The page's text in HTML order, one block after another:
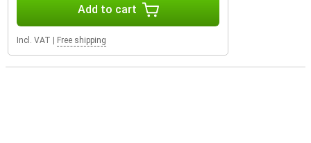
Add to cart
Incl. VAT Free shipping